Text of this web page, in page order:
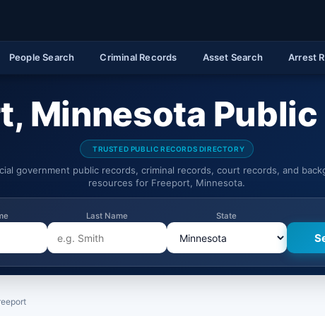
People Search Criminal Records Asset Search Arrest
Minnesota
TRUSTED PUBLIC RECORDS DIRECTORY
government public records, criminal records, court records, and
resources for Freeport, Minnesota.
Last Name State